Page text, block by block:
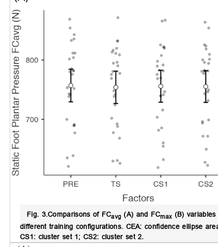
Fig. 3.Comparisons of FCavg (A) and FCmax(B) variables
different training configurations. CEA: confidence ellipse
CS1: cluster set 1; CS2: cluster set 2.